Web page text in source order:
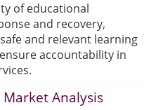
of educational
and recovery,
and relevant learning
accountability in
Analysis